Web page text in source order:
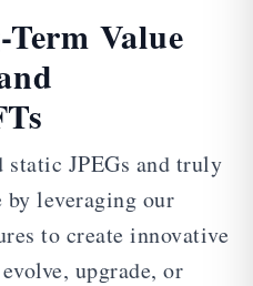
Value
static JPEGs and truly
by leveraging our
to create innovative
upgrade, or